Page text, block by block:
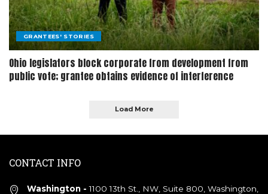
GRANTEES' STORIES
Ohio legislators block corporate from development from
public vote; grantee obtains evidence of interference
Load More
CONTACT INFO
Washington - 1100 13th St., NW, Suite 800, Washington,